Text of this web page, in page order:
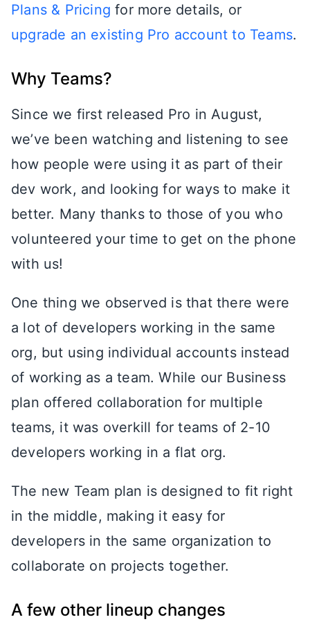
Plans & Pricing for more details, or
upgrade an existing Pro account to Teams.
Why Teams?
Since we first released Pro in August,
we’ve been watching and listening to see
how people were using it as part of their
dev work, and looking for ways to make it
better. Many thanks to those of you who
volunteered your time to get on the phone
with us!
One thing we observed is that there were
a lot of developers working in the same
org, but using individual accounts instead
of working as a team. While our Business
plan offered collaboration for multiple
teams, it was overkill for teams of 2-10
developers working in a flat org.
The new Team plan is designed to fit right
in the middle, making it easy for
developers in the same organization to
collaborate on projects together.
A few other lineup changes